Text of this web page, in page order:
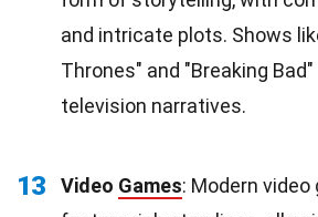
and intricate plots. Shows
Thrones" and "Breaking
television narratives.
13 Video Games: Modern